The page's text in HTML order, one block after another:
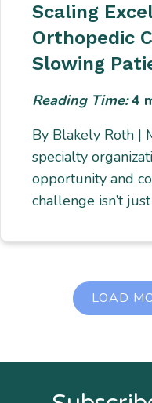
Scaling
Orthopedic
Slowing
Reading Time:4
By Blakely Roth |
specialty
opportunity and
challenge isn’t
LOAD